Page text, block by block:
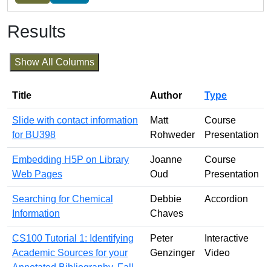
Results
Show All Columns
Title Author Type
Slide with contact information
for BU398
Matt
Rohweder
Course
Presentation
Embedding H5P on Library
Web Pages
Joanne
Oud
Course
Presentation
Searching for Chemical
Information
Debbie
Chaves
Accordion
CS100 Tutorial 1: Identifying
Academic Sources for your
Peter
Genzinger
Interactive
Video